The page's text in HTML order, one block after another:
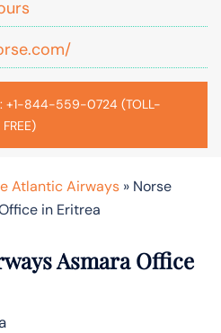
+1-844-559-0724 (TOLL-
FREE)
Atlantic Airways » Norse
in Eritrea
Asmara Office